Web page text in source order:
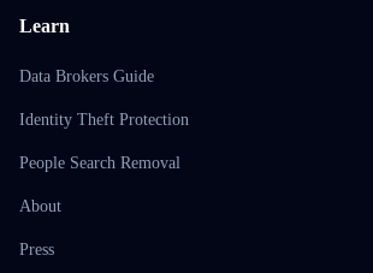
Learn
Data Brokers Guide
Identity Theft Protection
People Search Removal
About
Press